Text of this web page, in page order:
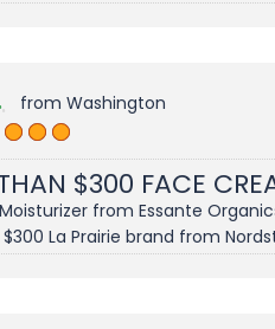
from Washington
$300 FACE
from Essante
La Prairie brand from